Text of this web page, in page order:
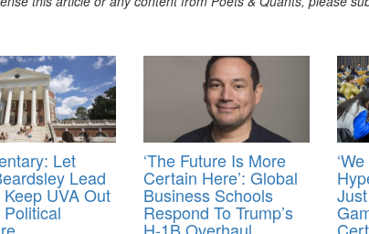
Let
Lead
UVA Out
‘The Future Is More
Certain Here’: Global
Business Schools
Respond To Trump’s